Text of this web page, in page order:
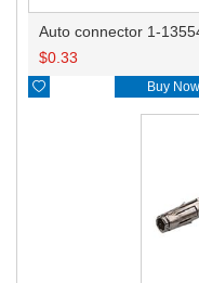
$0.33
 Buy Now